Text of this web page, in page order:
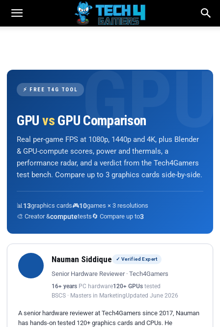
⚡ FREE T4G TOOL
GPU vs GPU Comparison
Real per-game FPS at 1080p, 1440p and 4K, plus Blender
& GPU-compute scores, power and thermals, a
performance radar, and a verdict from the Tech4Gamers
test bench. Compare up to 3 graphics cards side-by-side.
📊 13graphics cards🎮10games × 3 resolutions
🎨 Creator &computetests🔄 Compare up to3
Nauman Siddique ✓ Verified Expert
Senior Hardware Reviewer · Tech4Gamers
16+ years PC hardware120+ GPUs tested
BSCS · Masters in MarketingUpdated June 2026
A senior hardware reviewer at Tech4Gamers since 2017, Nauman
has hands-on tested 120+ graphics cards and CPUs. He